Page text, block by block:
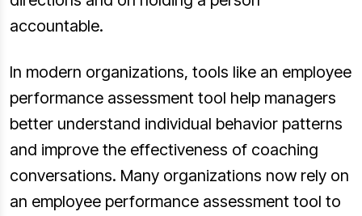
accountable.
In modern organizations, tools like an employee
performance assessment tool help managers
better understand individual behavior patterns
and improve the effectiveness of coaching
conversations. Many organizations now rely on
an employee performance assessment tool to